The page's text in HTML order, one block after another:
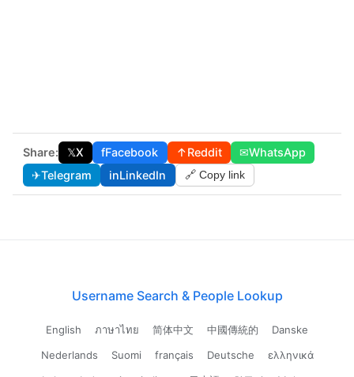
Share: 𝕏X fFacebook ↑Reddit ✉WhatsApp
✈Telegram inLinkedIn 🔗 Copy link
Username Search & People Lookup
English ภาษาไทย 简体中文 中國傳統的
Danske
Nederlands
Suomi français Deutsche
ελληνικά